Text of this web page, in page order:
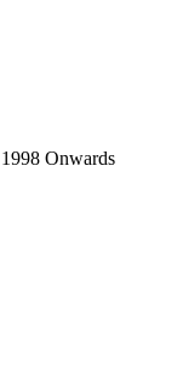
Onwards